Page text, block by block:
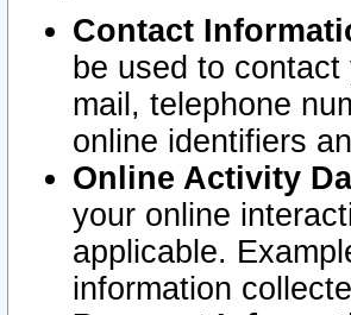
Contact
be used to
mail, telephone
online identifiers
Online Activity
your online
applicable.
information